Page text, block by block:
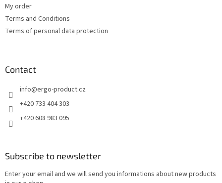
My order
Terms and Conditions
Terms of personal data protection
Contact
info@ergo-product.cz
+420 733 404 303
+420 608 983 095
Subscribe to newsletter
Enter your email and we will send you informations about new products